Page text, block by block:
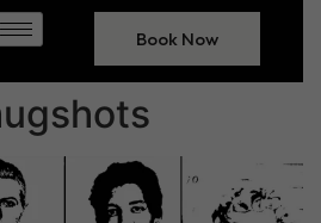
Book Now